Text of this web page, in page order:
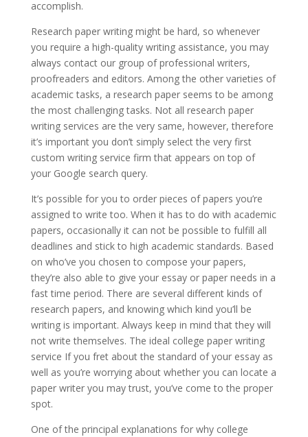
accomplish.
Research paper writing might be hard, so whenever
you require a high-quality writing assistance, you may
always contact our group of professional writers,
proofreaders and editors. Among the other varieties of
academic tasks, a research paper seems to be among
the most challenging tasks. Not all research paper
writing services are the very same, however, therefore
it’s important you don’t simply select the very first
custom writing service firm that appears on top of
your Google search query.
It’s possible for you to order pieces of papers you’re
assigned to write too. When it has to do with academic
papers, occasionally it can not be possible to fulfill all
deadlines and stick to high academic standards. Based
on who’ve you chosen to compose your papers,
they’re also able to give your essay or paper needs in a
fast time period. There are several different kinds of
research papers, and knowing which kind you’ll be
writing is important. Always keep in mind that they will
not write themselves. The ideal college paper writing
service If you fret about the standard of your essay as
well as you’re worrying about whether you can locate a
paper writer you may trust, you’ve come to the proper
spot.
One of the principal explanations for why college